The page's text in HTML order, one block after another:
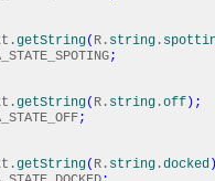
getString( R. string .
;
getString( R. string .off ) ;
;
getString( R. string .docked